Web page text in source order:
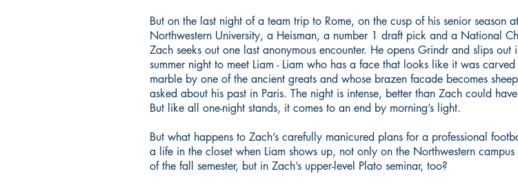
But on the last night of a team trip to Rome, on the cusp of his senior season at
Northwestern University, a Heisman, a number 1 draft pick and a National
Zach seeks out one last anonymous encounter. He opens Grindr and slips out
summer night to meet Liam - Liam who has a face that looks like it was
marble by one of the ancient greats and whose brazen facade becomes
asked about his past in Paris. The night is intense, better than Zach could
But like all one-night stands, it comes to an end by morning’s light.
But what happens to Zach’s carefully manicured plans for a professional
a life in the closet when Liam shows up, not only on the Northwestern
of the fall semester, but in Zach’s upper-level Plato seminar, too?